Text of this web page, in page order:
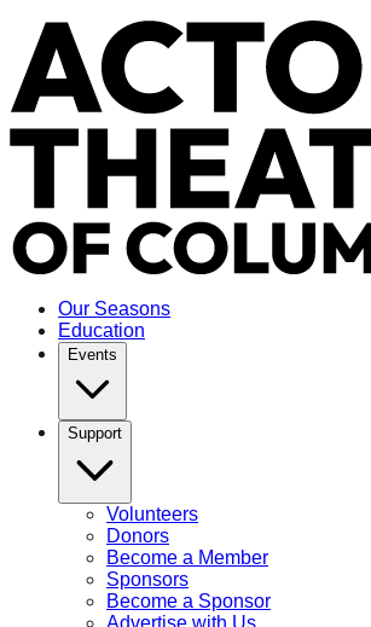
Our Seasons
Education
Events
Support
Volunteers
Donors
Become a Member
Sponsors
Become a Sponsor
Advertise with Us